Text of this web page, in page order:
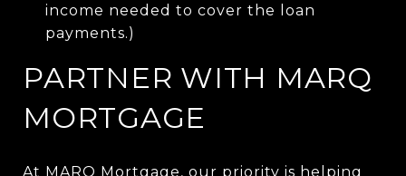
income needed to cover the loan
payments.)
PARTNER WITH MARQ
MORTGAGE
At MARQ Mortgage, our priority is helping